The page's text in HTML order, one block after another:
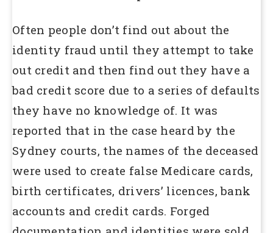
Often people don’t find out about the
identity fraud until they attempt to take
out credit and then find out they have a
bad credit score due to a series of defaults
they have no knowledge of. It was
reported that in the case heard by the
Sydney courts, the names of the deceased
were used to create false Medicare cards,
birth certificates, drivers’ licences, bank
accounts and credit cards. Forged